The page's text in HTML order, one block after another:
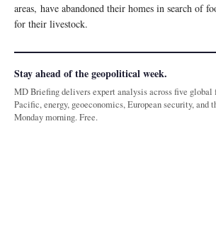
areas, have abandoned their homes in search of
for their livestock.
Stay ahead of the geopolitical week.
MD Briefing delivers expert analysis across five
Pacific, energy, geoeconomics, European security,
Monday morning. Free.